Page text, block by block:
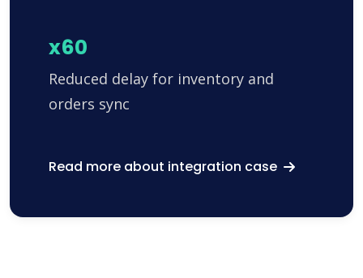
x60
Reduced delay for inventory and
orders sync
Read more about integration case